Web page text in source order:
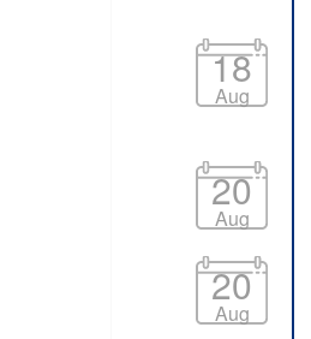
18
Aug
20
Aug
20
Aug